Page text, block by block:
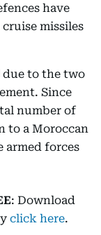
have
missiles
due to the two
Since
number of
to a Moroccan
forces
: Download
click here.